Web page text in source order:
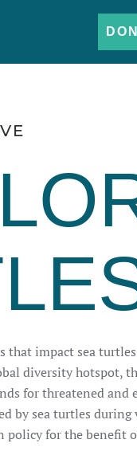
impact sea
diversity hotspot,
for threatened and
by sea turtles
policy for the benefit